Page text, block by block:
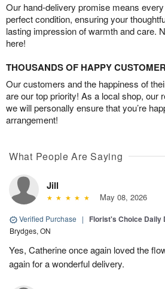
Our hand-delivery promise means
perfect condition, ensuring your
lasting impression of warmth and care.
here!
THOUSANDS OF HAPPY
Our customers and the happiness of
are our top priority! As a local shop, our
we will personally ensure that you’re
arrangement!
What People Are Saying
Jill
May 08, 2026
Verified Purchase | Florist's Choice Daily
Brydges, ON
Yes, Catherine once again loved the
again for a wonderful delivery.